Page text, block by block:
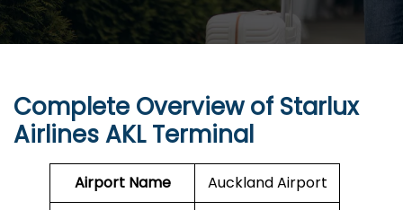
Complete Overview of Starlux
Airlines AKL Terminal
Airport Name Auckland Airport